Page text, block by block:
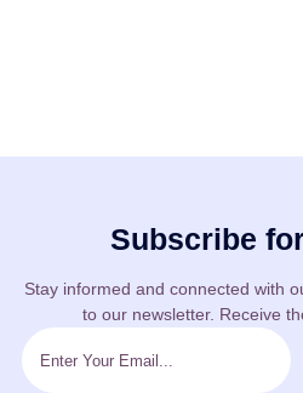
Subscribe
Stay informed and connected with
to our newsletter. Receive